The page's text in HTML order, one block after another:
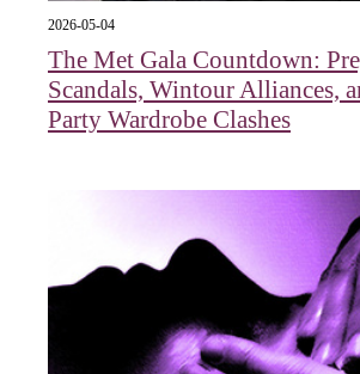
2026-05-04
The Met Gala Countdown:
Scandals, Wintour Alliances,
Party Wardrobe Clashes